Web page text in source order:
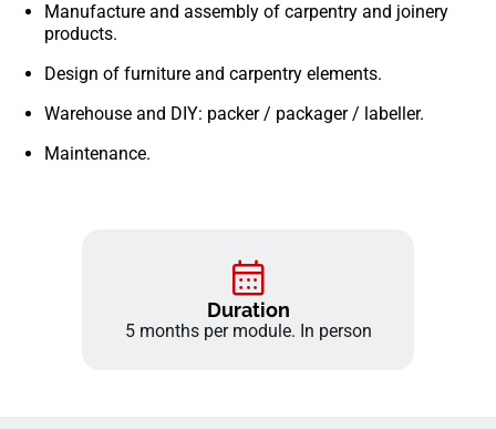
Manufacture and assembly of carpentry and joinery
products.
Design of furniture and carpentry elements.
Warehouse and DIY: packer / packager / labeller.
Maintenance.
Duration
5 months per module. In person